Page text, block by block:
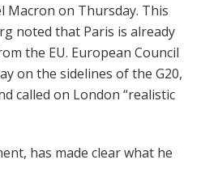
Macron on Thursday. This
noted that Paris is already
the EU. European Council
on the sidelines of the G20,
called on London “realistic
has made clear what he